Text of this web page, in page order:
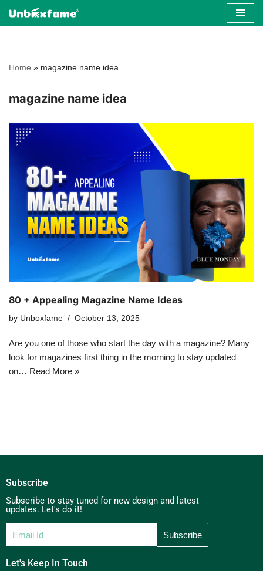
Home » magazine name idea
magazine name idea
80 + Appealing Magazine Name Ideas
by Unboxfame October 13, 2025
Are you one of those who start the day with a magazine? Many
look for magazines first thing in the morning to stay updated
on… Read More »
Subscribe
Subscribe to stay tuned for new design and latest
updates. Let's do it!
Let's Keep In Touch